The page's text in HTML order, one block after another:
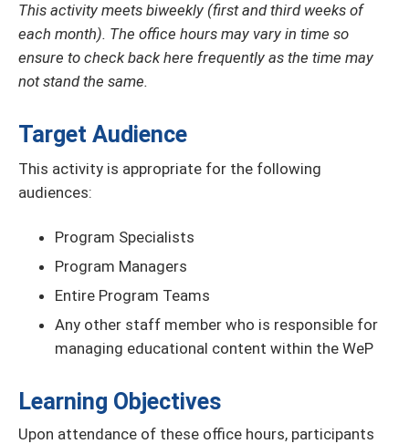
This activity meets biweekly (first and third weeks of
each month). The office hours may vary in time so
ensure to check back here frequently as the time may
not stand the same.
Target Audience
This activity is appropriate for the following
audiences:
Program Specialists
Program Managers
Entire Program Teams
Any other staff member who is responsible for
managing educational content within the WeP
Learning Objectives
Upon attendance of these office hours, participants